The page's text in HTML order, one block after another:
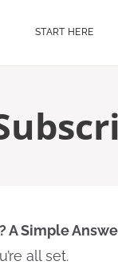
START HERE
Simple
all set.